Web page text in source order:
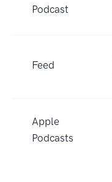
Podcast
Feed
Apple
Podcasts